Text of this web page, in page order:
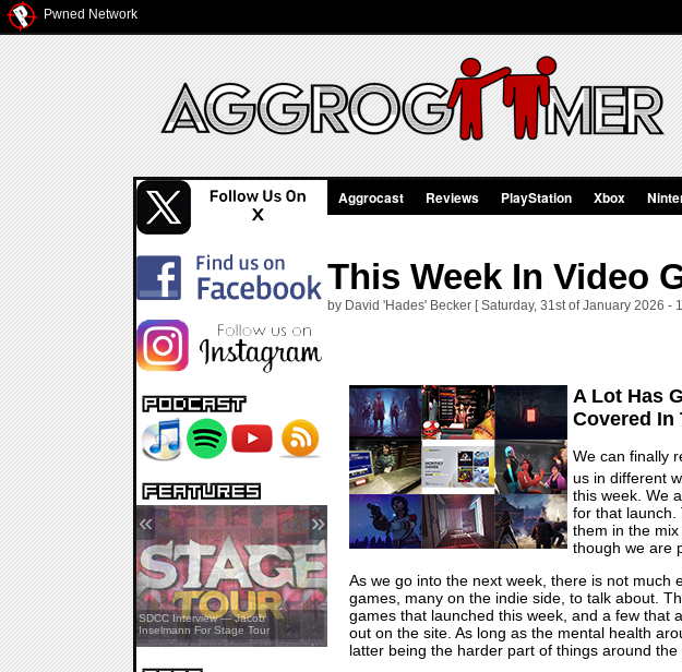
Pwned Network
SDCC Showcase — Stern Pinball
Transformers & Pokémon
SDCC Interview — Jacob
Inselmann For Stage Tour
« »
Aggrocast Reviews PlayStation Xbox
This Week In Video
by David 'Hades' Becker [ Saturday, 31st of January 2026 -
A Lot Has
Covered In
We can finally
us in different
this week. We
for that launch.
them in the
though we are
As we go into the next week, there is not much
games, many on the indie side, to talk about.
games that launched this week, and a few that
out on the site. As long as the mental health
latter being the harder part of things around the